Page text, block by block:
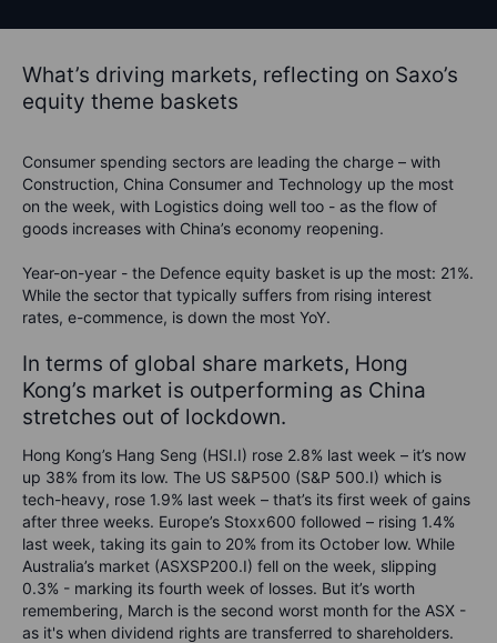
What’s driving markets, reflecting on Saxo’s
equity theme baskets
Consumer spending sectors are leading the charge – with
Construction, China Consumer and Technology up the most
on the week, with Logistics doing well too - as the flow of
goods increases with China’s economy reopening.
Year-on-year - the Defence equity basket is up the most: 21%.
While the sector that typically suffers from rising interest
rates, e-commence, is down the most YoY.
In terms of global share markets, Hong
Kong’s market is outperforming as China
stretches out of lockdown.
Hong Kong’s Hang Seng (HSI.I) rose 2.8% last week – it’s now
up 38% from its low. The US S&P500 (S&P 500.I) which is
tech-heavy, rose 1.9% last week – that’s its first week of gains
after three weeks. Europe’s Stoxx600 followed – rising 1.4%
last week, taking its gain to 20% from its October low. While
Australia’s market (ASXSP200.I) fell on the week, slipping
0.3% - marking its fourth week of losses. But it’s worth
remembering, March is the second worst month for the ASX -
as it's when dividend rights are transferred to shareholders.